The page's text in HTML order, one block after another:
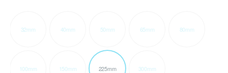
32mm 40mm 50mm 65mm 80mm
100mm 150mm 225mm 300mm